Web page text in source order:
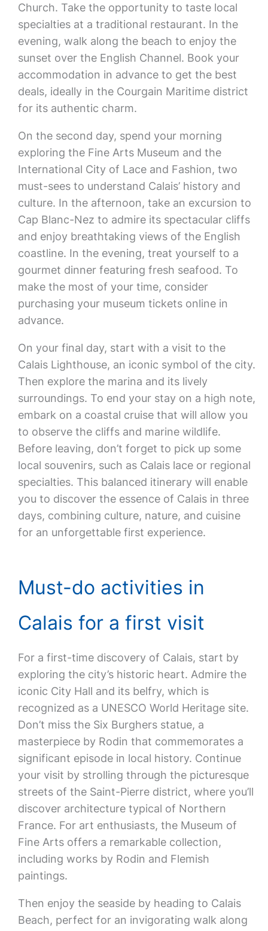
Church. Take the opportunity to taste local
specialties at a traditional restaurant. In the
evening, walk along the beach to enjoy the
sunset over the English Channel. Book your
accommodation in advance to get the best
deals, ideally in the Courgain Maritime district
for its authentic charm.
On the second day, spend your morning
exploring the Fine Arts Museum and the
International City of Lace and Fashion, two
must-sees to understand Calais’ history and
culture. In the afternoon, take an excursion to
Cap Blanc-Nez to admire its spectacular cliffs
and enjoy breathtaking views of the English
coastline. In the evening, treat yourself to a
gourmet dinner featuring fresh seafood. To
make the most of your time, consider
purchasing your museum tickets online in
advance.
On your final day, start with a visit to the
Calais Lighthouse, an iconic symbol of the city.
Then explore the marina and its lively
surroundings. To end your stay on a high note,
embark on a coastal cruise that will allow you
to observe the cliffs and marine wildlife.
Before leaving, don’t forget to pick up some
local souvenirs, such as Calais lace or regional
specialties. This balanced itinerary will enable
you to discover the essence of Calais in three
days, combining culture, nature, and cuisine
for an unforgettable first experience.
Must-do activities in
Calais for a first visit
For a first-time discovery of Calais, start by
exploring the city’s historic heart. Admire the
iconic City Hall and its belfry, which is
recognized as a UNESCO World Heritage site.
Don’t miss the Six Burghers statue, a
masterpiece by Rodin that commemorates a
significant episode in local history. Continue
your visit by strolling through the picturesque
streets of the Saint-Pierre district, where you’ll
discover architecture typical of Northern
France. For art enthusiasts, the Museum of
Fine Arts offers a remarkable collection,
including works by Rodin and Flemish
paintings.
Then enjoy the seaside by heading to Calais
Beach, perfect for an invigorating walk along